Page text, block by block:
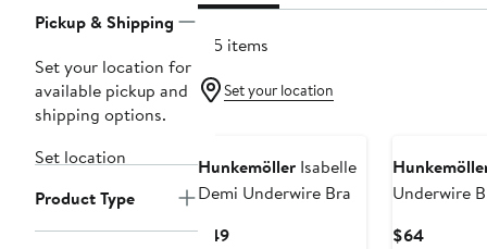
Pickup & Shipping
Set your location for
available pickup and
shipping options.
Set location
Product Type
135 items
Set your location
Hunkemöller Isabelle
Demi Underwire Bra
$49Current
Underwire
$64Current